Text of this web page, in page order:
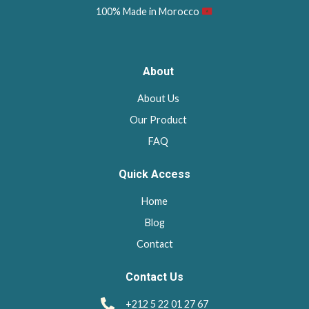
100% Made in Morocco
About
About Us
Our Product
FAQ
Quick Access
Home
Blog
Contact
Contact Us
+212 5 22 01 27 67